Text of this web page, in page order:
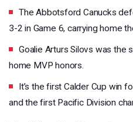
The Abbotsford Canucks
3-2 in Game 6, carrying home
Goalie Arturs Silovs was
home MVP honors.
It’s the first Calder Cup win
and the first Pacific Division